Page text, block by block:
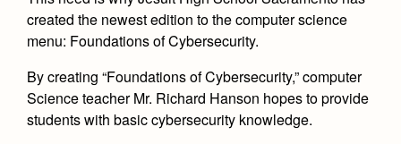
Donate
Graduation
Reflections from our Jesuits
Branding Tools & Services
Advertise with Jesuit
Health and Safety Alerts
Magazine
created the newest edition to the computer science
menu: Foundations of Cybersecurity.
By creating “Foundations of Cybersecurity,” computer
Science teacher Mr. Richard Hanson hopes to provide
students with basic cybersecurity knowledge.